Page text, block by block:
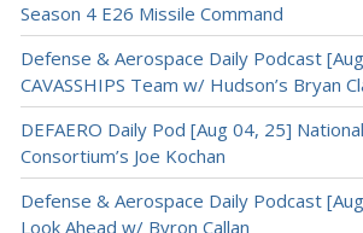
Season 4 E26 Missile Command
Defense & Aerospace Daily Podcast
CAVASSHIPS Team w/ Hudson’s Bryan
DEFAERO Daily Pod [Aug 04, 25]
Consortium’s Joe Kochan
Defense & Aerospace Daily Podcast
Look Ahead w/ Byron Callan